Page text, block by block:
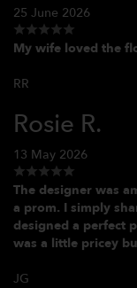
25 June 2026
My wife loved the
RR
Rosie R.
13 May 2026
The designer was
a prom. I simply
designed a perfect
was a little pricey
JG